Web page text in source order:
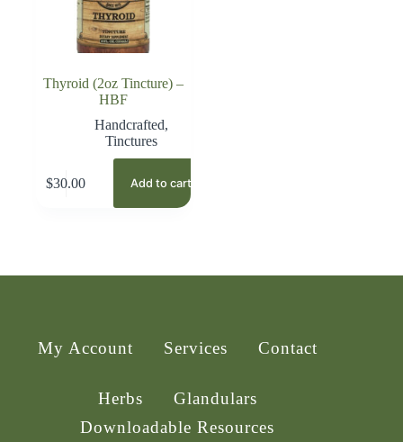
Thyroid (2oz Tincture) –
HBF
Handcrafted,
Tinctures
$30.00 Add to cart
My Account Services Contact
Herbs
Glandulars
Downloadable Resources